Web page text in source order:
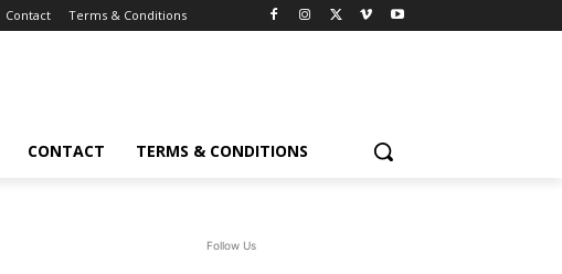
Contact Terms & Conditions
CONTACT TERMS & CONDITIONS
Follow Us